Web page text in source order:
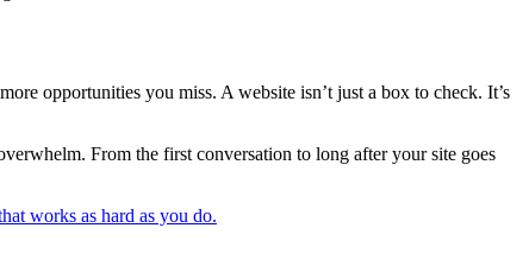
opportunities you miss. A website isn’t just a box to check. It’s
From the first conversation to long after your site goes
works as hard as you do.